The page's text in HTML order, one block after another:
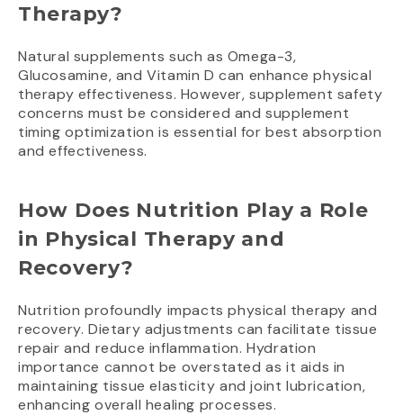
Therapy?
Natural supplements such as Omega-3,
Glucosamine, and Vitamin D can enhance physical
therapy effectiveness. However, supplement safety
concerns must be considered and supplement
timing optimization is essential for best absorption
and effectiveness.
How Does Nutrition Play a Role
in Physical Therapy and
Recovery?
Nutrition profoundly impacts physical therapy and
recovery. Dietary adjustments can facilitate tissue
repair and reduce inflammation. Hydration
importance cannot be overstated as it aids in
maintaining tissue elasticity and joint lubrication,
enhancing overall healing processes.